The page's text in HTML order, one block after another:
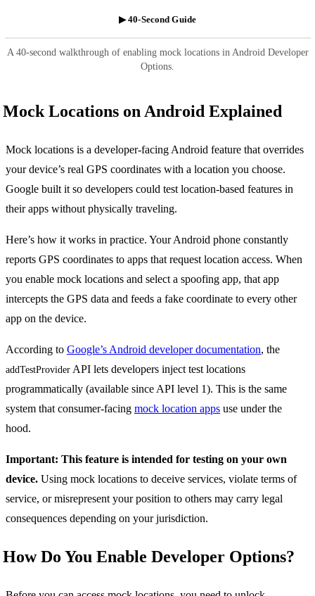
▶ 40-Second Guide
A 40-second walkthrough of enabling mock locations in Android Developer
Options.
Mock Locations on Android Explained
Mock locations is a developer-facing Android feature that overrides
your device’s real GPS coordinates with a location you choose.
Google built it so developers could test location-based features in
their apps without physically traveling.
Here’s how it works in practice. Your Android phone constantly
reports GPS coordinates to apps that request location access. When
you enable mock locations and select a spoofing app, that app
intercepts the GPS data and feeds a fake coordinate to every other
app on the device.
According to Google’s Android developer documentation, the
addTestProvider API lets developers inject test locations
programmatically (available since API level 1). This is the same
system that consumer-facing mock location apps use under the
hood.
Important: This feature is intended for testing on your own
device. Using mock locations to deceive services, violate terms of
service, or misrepresent your position to others may carry legal
consequences depending on your jurisdiction.
How Do You Enable Developer Options?